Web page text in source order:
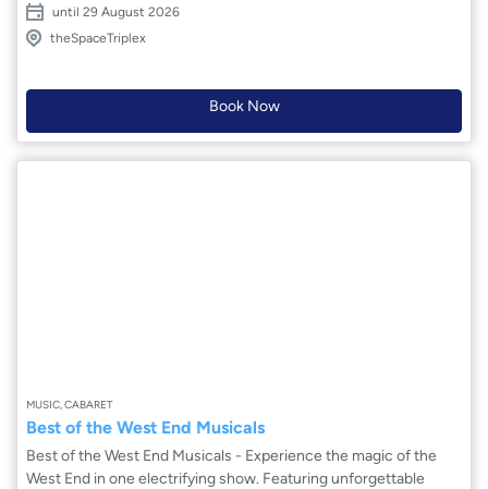
emulates the magic of the animated movies. Jasmine Alice is a
professional singer/actress who has toured internationally with
her engaging shows. Sing along to the most acclaimed Disney
eyes and ears. This creative, dynamic children’s show is
until 29 August 2026
theSpaceTriplex
Book Now
MUSIC, CABARET
Best of the West End Musicals
Best of the West End Musicals - Experience the magic of the
West End in one electrifying show. Featuring unforgettable